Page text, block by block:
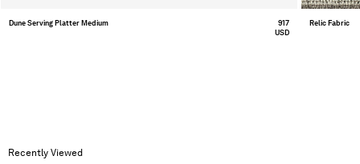
Dune Serving Platter Medium
917
USD
Relic Fabric
Recently Viewed